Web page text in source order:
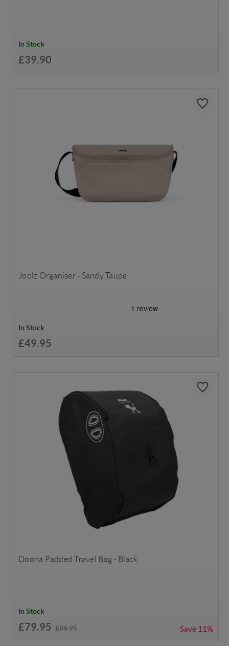
In Stock
£39.90
Joolz Organiser - Sandy Taupe
In Stock
£49.95
Doona Padded Travel Bag - Black
In Stock
£79.95 £89.95 Save 11%